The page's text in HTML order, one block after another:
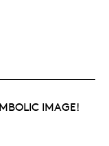
IMAGE!